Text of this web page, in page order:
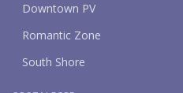
Downtown PV
Romantic Zone
South Shore